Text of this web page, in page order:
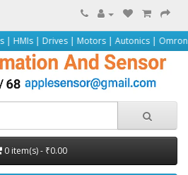
| Motors | Autonics | Omron |
0 item(s) - ₹0.00